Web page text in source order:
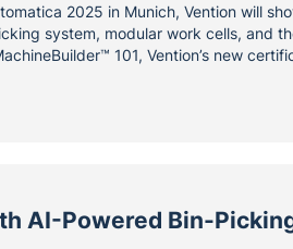
2025 in Munich, Vention will
system, modular work cells, and
101, Vention’s new
AI-Powered Bin-